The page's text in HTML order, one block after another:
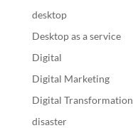
desktop
Desktop as a service
Digital
Digital Marketing
Digital Transformation
disaster